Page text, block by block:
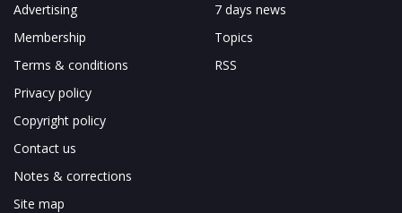
Advertising
Membership
Terms & conditions
Privacy policy
Copyright policy
Contact us
Notes & corrections
Site map
7 days news
Topics
RSS